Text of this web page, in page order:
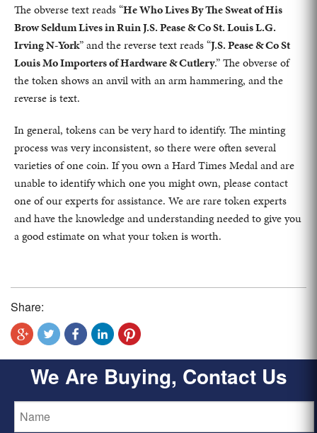
The obverse text reads “He Who Lives By The Sweat of His
Brow Seldum Lives in Ruin J.S. Pease & Co St. Louis L.G.
Irving N-York” and the reverse text reads “J.S. Pease & Co St
Louis Mo Importers of Hardware & Cutlery.” The obverse of
the token shows an anvil with an arm hammering, and the
reverse is text.
In general, tokens can be very hard to identify. The minting
process was very inconsistent, so there were often several
varieties of one coin. If you own a Hard Times Medal and are
unable to identify which one you might own, please contact
one of our experts for assistance. We are rare token experts
and have the knowledge and understanding needed to give you
a good estimate on what your token is worth.
Share:
We Are Buying, Contact Us